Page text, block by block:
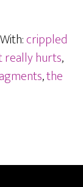
crippled
really hurts,
,the